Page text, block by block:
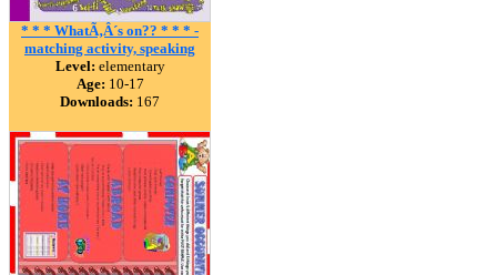
* * * WhatÃ‚Â´s on?? * * * -
matching activity, speaking
Level: elementary
Age: 10-17
Downloads: 167